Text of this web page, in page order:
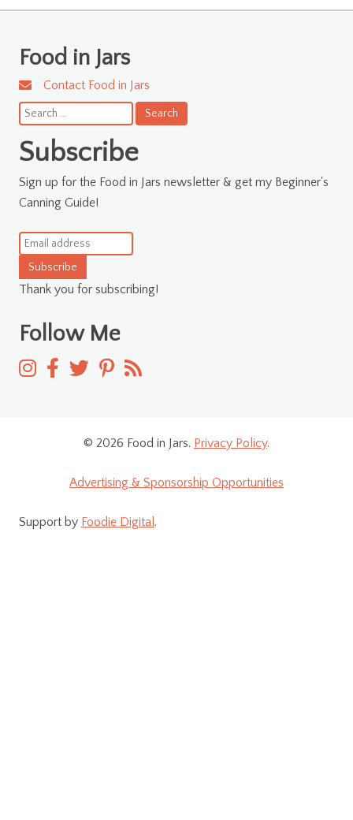
Food in Jars
Contact Food in Jars
Search
for:
Subscribe
Sign up for the Food in Jars newsletter & get my Beginner's
Canning Guide!
Subscribe
Thank you for subscribing!
Follow Me
© 2026 Food in Jars. Privacy Policy.
Advertising & Sponsorship Opportunities
Support by Foodie Digital .